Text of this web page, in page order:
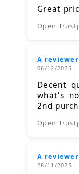
Great
Open
A reviewer
06/12/2025
Decent
what's
2nd
Open
A reviewer
28/11/2025